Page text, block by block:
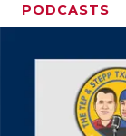
PODCASTS